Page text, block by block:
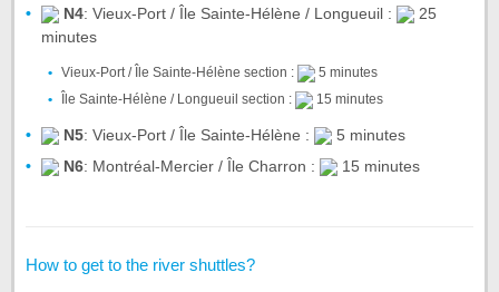
N4: Vieux-Port / Île Sainte-Hélène / Longueuil :
25
minutes
Vieux-Port / Île Sainte-Hélène section :
5 minutes
Île Sainte-Hélène / Longueuil section :
15 minutes
N5: Vieux-Port / Île Sainte-Hélène :
5 minutes
N6: Montréal-Mercier / Île Charron : 15 minutes
How to get to the river shuttles?